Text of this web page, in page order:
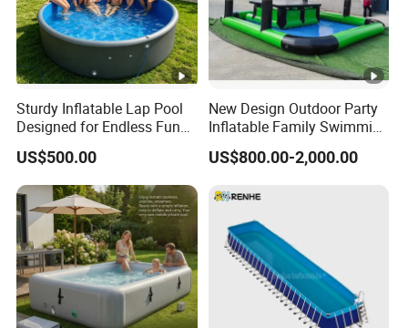
Sturdy Inflatable Lap Pool
Designed for Endless Fun
and Exercise
US$500.00
New Design Outdoor Party
Inflatable Family Swimming
Pool Bar with Tent
US$800.00-2,000.00